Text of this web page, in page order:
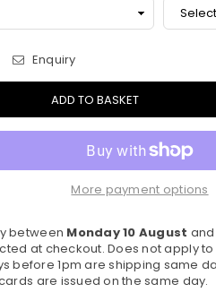
Enquiry
ADD TO BASKET
More payment options
between Monday 10 August and
at checkout. Does not apply
before 1pm are shipping same
are issued on the same day.